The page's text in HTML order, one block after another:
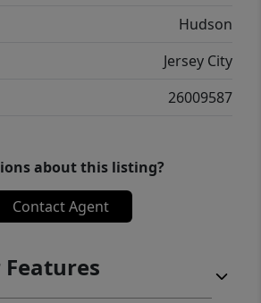
Hudson
Jersey City
26009587
about this listing?
Contact Agent